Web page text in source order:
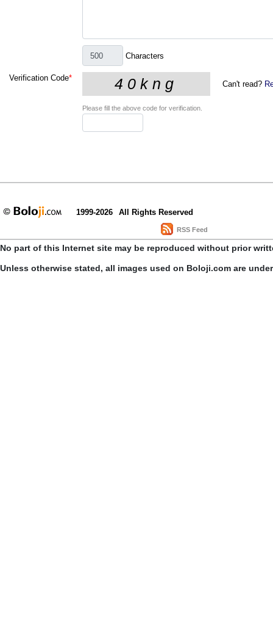
Characters
Verification Code*
Can't read?
Please fill the above code for verification.
1999-2026 All Rights Reserved
RSS Feed
No part of this Internet site may be reproduced without prior
Unless otherwise stated, all images used on Boloji.com are